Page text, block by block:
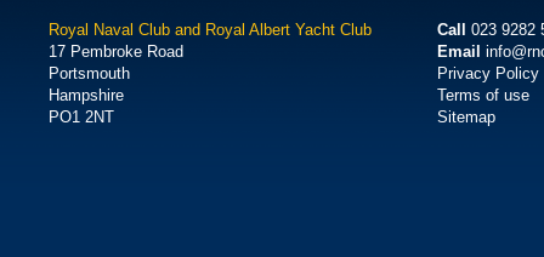
Royal Naval Club and Royal Albert Yacht Club
17 Pembroke Road
Portsmouth
Hampshire
PO1 2NT
Call
023 9282
Email
Privacy Policy
Terms of use
Sitemap